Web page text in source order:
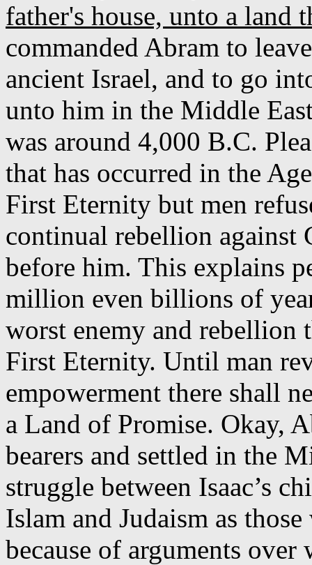
father's house, unto a land
commanded Abram to
ancient Israel, and to go
unto him in the Middle
was around 4,000 B.C.
that has occurred in the
First Eternity but men
continual rebellion against
before him. This explains
million even billions of
worst enemy and rebellion
First Eternity. Until man
empowerment there shall
a Land of Promise. Okay,
bearers and settled in the
struggle between Isaac’s
Islam and Judaism as
because of arguments